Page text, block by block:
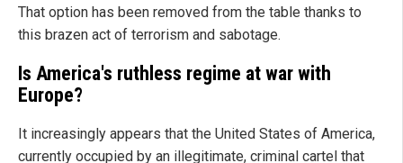
That option has been removed from the table thanks to
this brazen act of terrorism and sabotage.
Is America's ruthless regime at war with
Europe?
It increasingly appears that the United States of America,
currently occupied by an illegitimate, criminal cartel that